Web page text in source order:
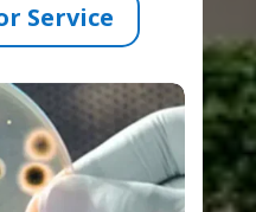
Service